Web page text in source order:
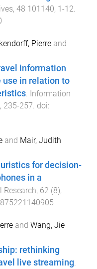
, 48 101140, 1 -12.
Pierre and
information
in relation to
. Information
235-257. doi:
and Mair, Judith
for decision-
in a
Research, 62 (8),
and Wang, Jie
rethinking
live streaming.